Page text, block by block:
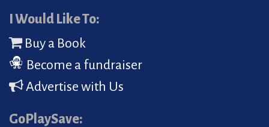
I Would Like To:
Buy a Book
Become a fundraiser
Advertise with Us
GoPlaySave: